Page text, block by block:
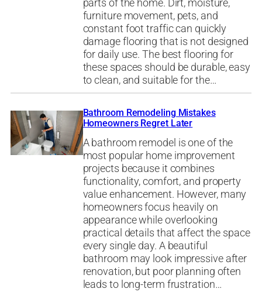
parts of the home. Dirt, moisture,
furniture movement, pets, and
constant foot traffic can quickly
damage flooring that is not designed
for daily use. The best flooring for
these spaces should be durable, easy
to clean, and suitable for the…
Bathroom Remodeling Mistakes
Homeowners Regret Later
A bathroom remodel is one of the
most popular home improvement
projects because it combines
functionality, comfort, and property
value enhancement. However, many
homeowners focus heavily on
appearance while overlooking
practical details that affect the space
every single day. A beautiful
bathroom may look impressive after
renovation, but poor planning often
leads to long-term frustration…